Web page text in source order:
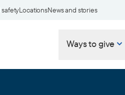
LocationsNews and stories
Ways to give